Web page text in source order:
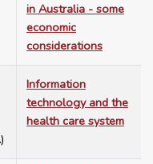
in Australia - some
economic
considerations
Information
technology and the
health care system